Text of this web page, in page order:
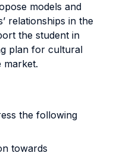
models and
relationships in the
the student in
plan for cultural
market.
the following
towards